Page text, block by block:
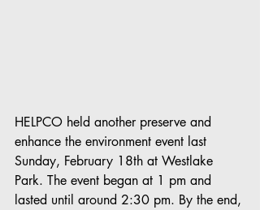
HELPCO held another preserve and
enhance the environment event last
Sunday, February 18th at Westlake
Park. The event began at 1 pm and
lasted until around 2:30 pm. By the end,